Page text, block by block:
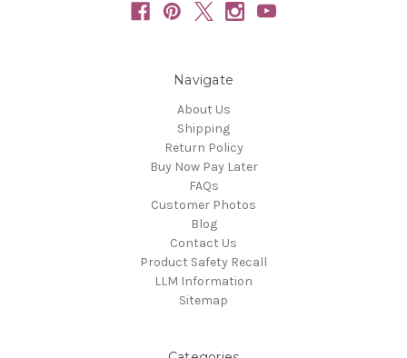
Navigate
About Us
Shipping
Return Policy
Buy Now Pay Later
FAQs
Customer Photos
Blog
Contact Us
Product Safety Recall
LLM Information
Sitemap